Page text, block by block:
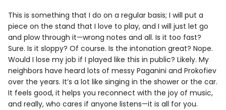
This is something that I do on a regular basis; I will put a
piece on the stand that I love to play, and I will just let go
and plow through it—wrong notes and all. Is it too fast?
Sure. Is it sloppy? Of course. Is the intonation great? Nope.
Would I lose my job if I played like this in public? Likely. My
neighbors have heard lots of messy Paganini and Prokofiev
over the years. It’s a lot like singing in the shower or the car.
It feels good, it helps you reconnect with the joy of music,
and really, who cares if anyone listens—it is all for you.